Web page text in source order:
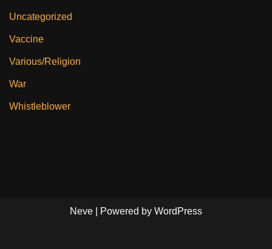
Uncategorized
Vaccine
Various/Religion
War
Whistleblower
Neve | Powered by WordPress